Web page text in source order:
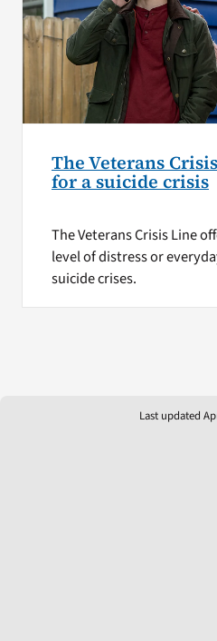
The Veterans
for a suicide crisis
The Veterans Crisis Line
level of distress or
suicide crises.
Last updated